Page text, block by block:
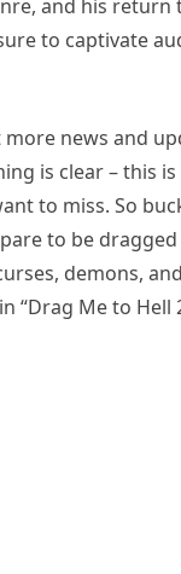
and his return
to captivate
news and
is clear – this
to miss. So
to be
demons,
“Drag Me to Hell